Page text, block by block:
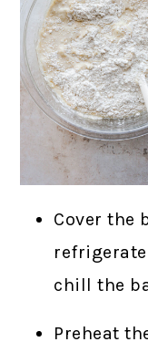
Cover the
chill the
Preheat